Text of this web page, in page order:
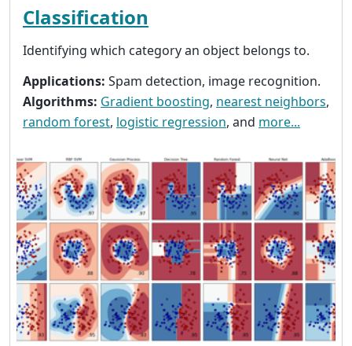
Classification
Identifying which category an object belongs to.
Applications: Spam detection, image recognition.
Algorithms: Gradient boosting, nearest neighbors,
random forest, logistic regression, and more...